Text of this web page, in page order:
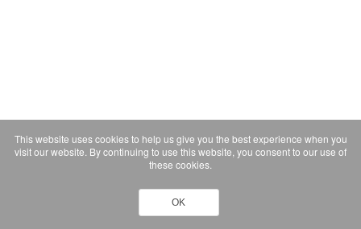
This website uses cookies to help us give you the best experience when you
visit our website. By continuing to use this website, you consent to our use of
these cookies.
OK